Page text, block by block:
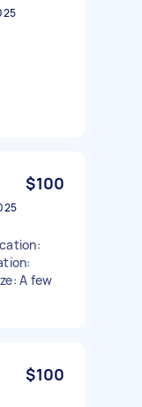
$100
A few
$100